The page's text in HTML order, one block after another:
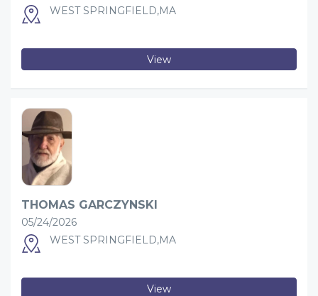
WEST SPRINGFIELD,MA
View
THOMAS GARCZYNSKI
05/24/2026
WEST SPRINGFIELD,MA
View